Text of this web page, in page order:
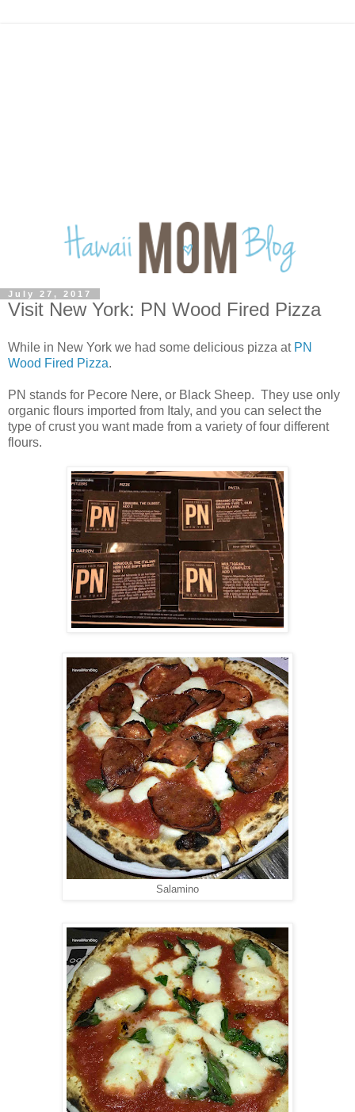
July 27, 2017
Visit New York: PN Wood Fired Pizza
While in New York we had some delicious pizza at PN
Wood Fired Pizza.
PN stands for Pecore Nere, or Black Sheep. They use only
organic flours imported from Italy, and you can select the
type of crust you want made from a variety of four different
flours.
Salamino